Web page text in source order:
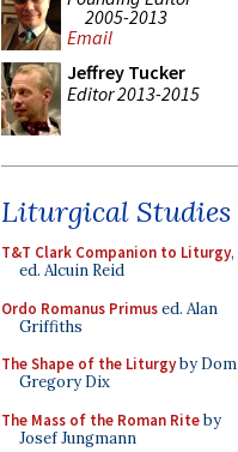
2005-2013
Email
Jeffrey Tucker
Editor 2013-2015
Liturgical Studies
T&T Clark Companion to Liturgy,
ed. Alcuin Reid
Ordo Romanus Primused. Alan
Griffiths
The Shape of the Liturgyby Dom
Gregory Dix
The Mass of the Roman Riteby
Josef Jungmann